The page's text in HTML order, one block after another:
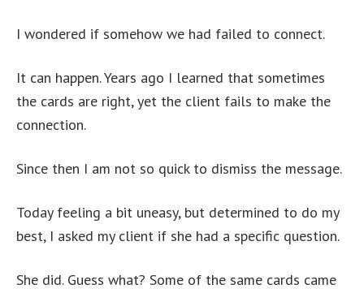
I wondered if somehow we had failed to connect.
It can happen. Years ago I learned that sometimes
the cards are right, yet the client fails to make the
connection.
Since then I am not so quick to dismiss the message.
Today feeling a bit uneasy, but determined to do my
best, I asked my client if she had a specific question.
She did. Guess what? Some of the same cards came